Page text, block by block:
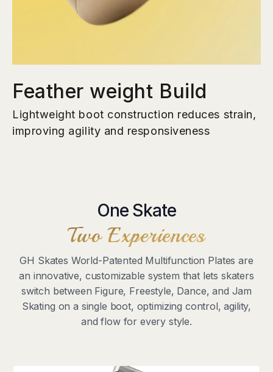
Feather weight Build
Lightweight boot construction reduces strain,
improving agility and responsiveness
One Skate
Two Experiences
GH Skates World-Patented Multifunction Plates are
an innovative, customizable system that lets skaters
switch between Figure, Freestyle, Dance, and Jam
Skating on a single boot, optimizing control, agility,
and flow for every style.